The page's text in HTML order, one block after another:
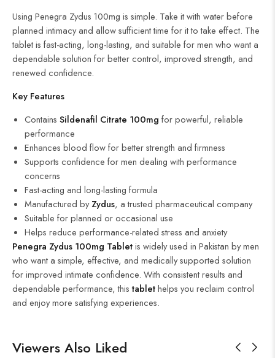
Using Penegra Zydus 100mg is simple. Take it with water before
planned intimacy and allow sufficient time for it to take effect. The
tablet is fast-acting, long-lasting, and suitable for men who want a
dependable solution for better control, improved strength, and
renewed confidence.
Key Features
Contains Sildenafil Citrate 100mg for powerful, reliable
performance
Enhances blood flow for better strength and firmness
Supports confidence for men dealing with performance
concerns
Fast-acting and long-lasting formula
Manufactured byZydus, a trusted pharmaceutical company
Suitable for planned or occasional use
Helps reduce performance-related stress and anxiety
Penegra Zydus 100mg Tabletis widely used in Pakistan by men
who want a simple, effective, and medically supported solution
for improved intimate confidence. With consistent results and
dependable performance, this tablethelps you reclaim control
and enjoy more satisfying experiences.
Viewers Also Liked